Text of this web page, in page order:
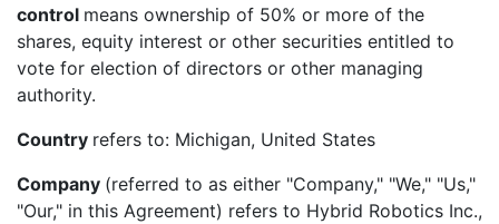
control means ownership of 50% or more of the
shares, equity interest or other securities entitled to
vote for election of directors or other managing
authority.
Country refers to: Michigan, United States
Company (referred to as either "Company," "We," "Us,"
"Our," in this Agreement) refers to Hybrid Robotics Inc.,